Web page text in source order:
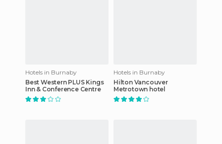
Hotels in Burnaby
Best Western PLUS Kings
Inn & Conference Centre
Hotels in Burnaby
Hilton Vancouver
Metrotown hotel